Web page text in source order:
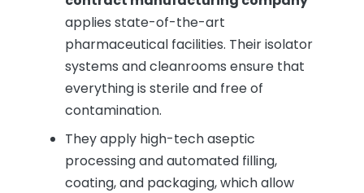
applies state-of-the-art
pharmaceutical facilities. Their isolator
systems and cleanrooms ensure that
everything is sterile and free of
contamination.
They apply high-tech aseptic
processing and automated filling,
coating, and packaging, which allow